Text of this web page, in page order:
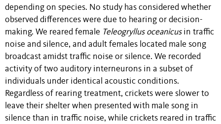
depending on species. No study has considered whether
observed differences were due to hearing or decision-
making. We reared female Teleogryllus oceanicusin traffic
noise and silence, and adult females located male song
broadcast amidst traffic noise or silence. We recorded
activity of two auditory interneurons in a subset of
individuals under identical acoustic conditions.
Regardless of rearing treatment, crickets were slower to
leave their shelter when presented with male song in
silence than in traffic noise, while crickets reared in traffic